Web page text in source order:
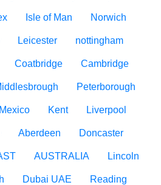
Isle of Man Norwich
Leicester nottingham
Coatbridge Cambridge
Peterborough
Mexico Kent Liverpool
Aberdeen Doncaster
AUSTRALIA Lincoln
Dubai UAE Reading